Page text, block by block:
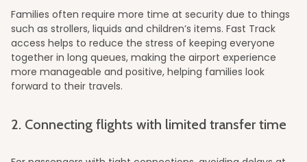
Families often require more time at security due to things
such as strollers, liquids and children’s items. Fast Track
access helps to reduce the stress of keeping everyone
together in long queues, making the airport experience
more manageable and positive, helping families look
forward to their travels.
2. Connecting flights with limited transfer time